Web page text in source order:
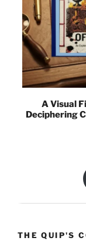
A Visual
Deciphering
THE QUIP'S